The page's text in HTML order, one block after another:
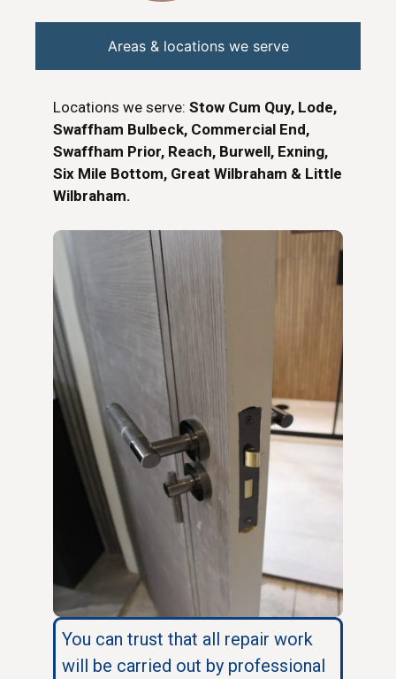
Areas & locations we serve
Locations we serve: Stow Cum Quy, Lode,
Swaffham Bulbeck, Commercial End,
Swaffham Prior, Reach, Burwell, Exning,
Six Mile Bottom, Great Wilbraham & Little
Wilbraham.
You can trust that all repair work
will be carried out by professional